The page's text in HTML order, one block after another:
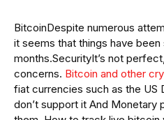
BitcoinDespite numerous
it seems that things have
months.SecurityIt’s not
concerns. Bitcoin and other
fiat currencies such as the US
don’t support it And Monetary